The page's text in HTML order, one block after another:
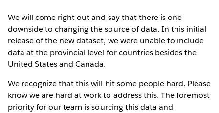
We will come right out and say that there is one
downside to changing the source of data. In this initial
release of the new dataset, we were unable to include
data at the provincial level for countries besides the
United States and Canada.
We recognize that this will hit some people hard. Please
know we are hard at work to address this. The foremost
priority for our team is sourcing this data and